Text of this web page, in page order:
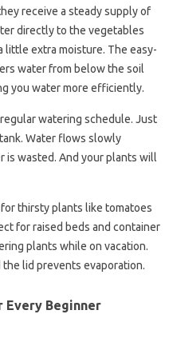
receive a steady supply of
directly to the vegetables
little extra moisture. The easy-
water from below the soil
you water more efficiently.
watering schedule. Just
Water flows slowly
is wasted. And your plants will
thirsty plants like tomatoes
for raised beds and container
plants while on vacation.
lid prevents evaporation.
Every Beginner